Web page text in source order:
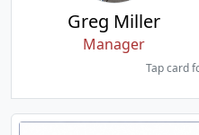
Greg Miller
Manager
Tap card